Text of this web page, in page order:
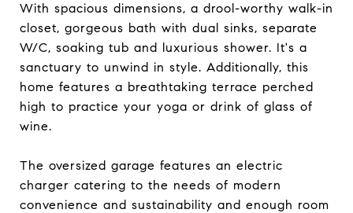
With spacious dimensions, a drool-worthy walk-in
closet, gorgeous bath with dual sinks, separate
W/C, soaking tub and luxurious shower. It's a
sanctuary to unwind in style. Additionally, this
home features a breathtaking terrace perched
high to practice your yoga or drink of glass of
wine.
The oversized garage features an electric
charger catering to the needs of modern
convenience and sustainability and enough room